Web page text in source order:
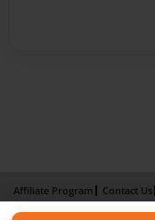
Affiliate Program Contact Us
Term of Use
Why Bookemon